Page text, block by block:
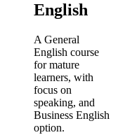
English
A General
English course
for mature
learners, with
focus on
speaking, and
Business English
option.